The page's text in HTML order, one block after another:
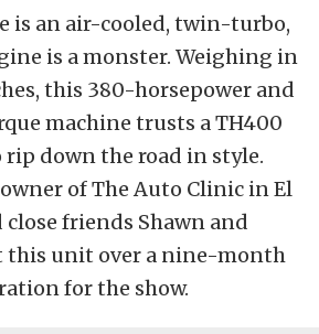
is an air-cooled, twin-turbo,
is a monster. Weighing in
this 380-horsepower and
machine trusts a TH400
down the road in style.
of The Auto Clinic in El
close friends Shawn and
this unit over a nine-month
for the show.